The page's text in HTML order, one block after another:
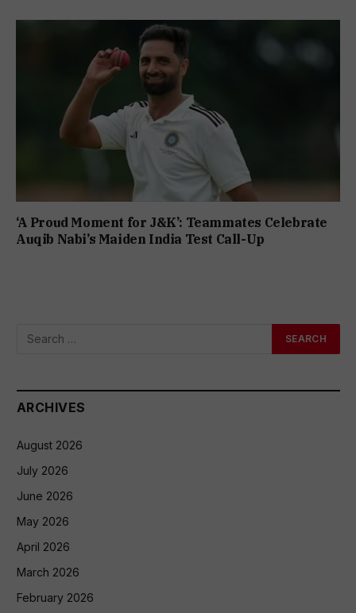
‘A Proud Moment for J&K’: Teammates Celebrate
Auqib Nabi’s Maiden India Test Call-Up
ARCHIVES
August 2026
July 2026
June 2026
May 2026
April 2026
March 2026
February 2026